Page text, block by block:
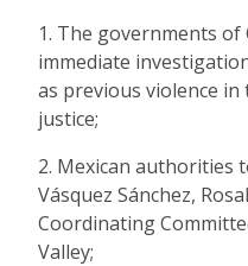
1. The governments of
immediate
as previous violence
justice;
2. Mexican authorities
Vásquez Sánchez,
Coordinating
Valley;